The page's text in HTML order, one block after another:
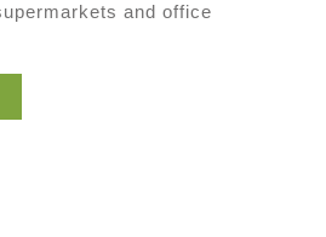
and office